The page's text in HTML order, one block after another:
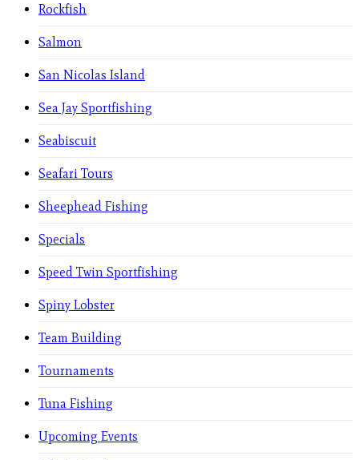
Rockfish
Salmon
San Nicolas Island
Sea Jay Sportfishing
Seabiscuit
Seafari Tours
Sheephead Fishing
Specials
Speed Twin Sportfishing
Spiny Lobster
Team Building
Tournaments
Tuna Fishing
Upcoming Events